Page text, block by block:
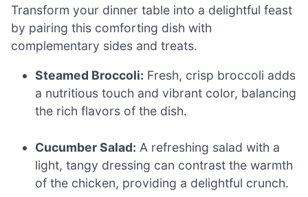
Transform your dinner table into a delightful feast
by pairing this comforting dish with
complementary sides and treats.
Steamed Broccoli: Fresh, crisp broccoli adds
a nutritious touch and vibrant color, balancing
the rich flavors of the dish.
Cucumber Salad: A refreshing salad with a
light, tangy dressing can contrast the warmth
of the chicken, providing a delightful crunch.